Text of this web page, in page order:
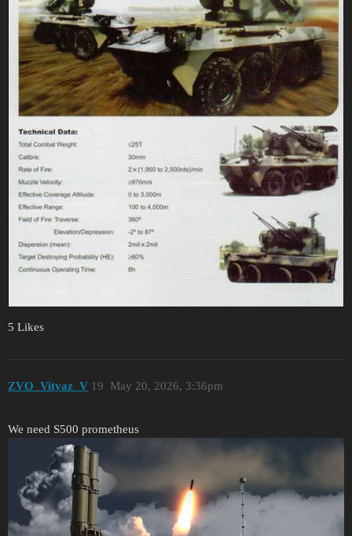
5 Likes
ZVO_Vityaz_V May 20, 2026, 3:36pm
19
We need S500 prometheus